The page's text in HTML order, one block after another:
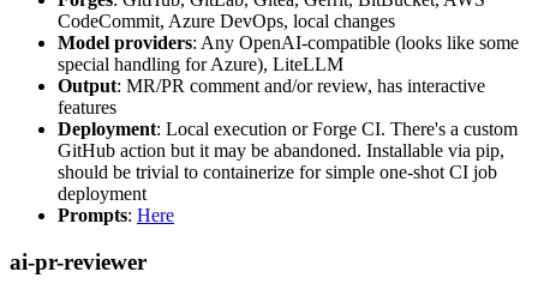
CodeCommit, Azure DevOps, local changes
Model providers: Any OpenAI-compatible (looks like some
special handling for Azure), LiteLLM
Output: MR/PR comment and/or review, has interactive
features
Deployment: Local execution or Forge CI. There's a custom
GitHub action but it may be abandoned. Installable via pip,
should be trivial to containerize for simple one-shot CI job
deployment
Prompts: Here
ai-pr-reviewer